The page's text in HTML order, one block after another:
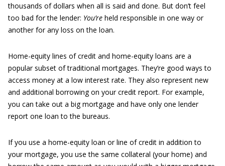
thousands of dollars when all is said and done. But don’t feel
too bad for the lender: You’re held responsible in one way or
another for any loss on the loan.
Home-equity lines of credit and home-equity loans are a
popular subset of traditional mortgages. They’re good ways to
access money at a low interest rate. They also represent new
and additional borrowing on your credit report. For example,
you can take out a big mortgage and have only one lender
report one loan to the bureaus.
If you use a home-equity loan or line of credit in addition to
your mortgage, you use the same collateral (your home) and